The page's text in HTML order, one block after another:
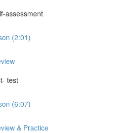
assessment
(2:01)
test
(6:07)
& Practice